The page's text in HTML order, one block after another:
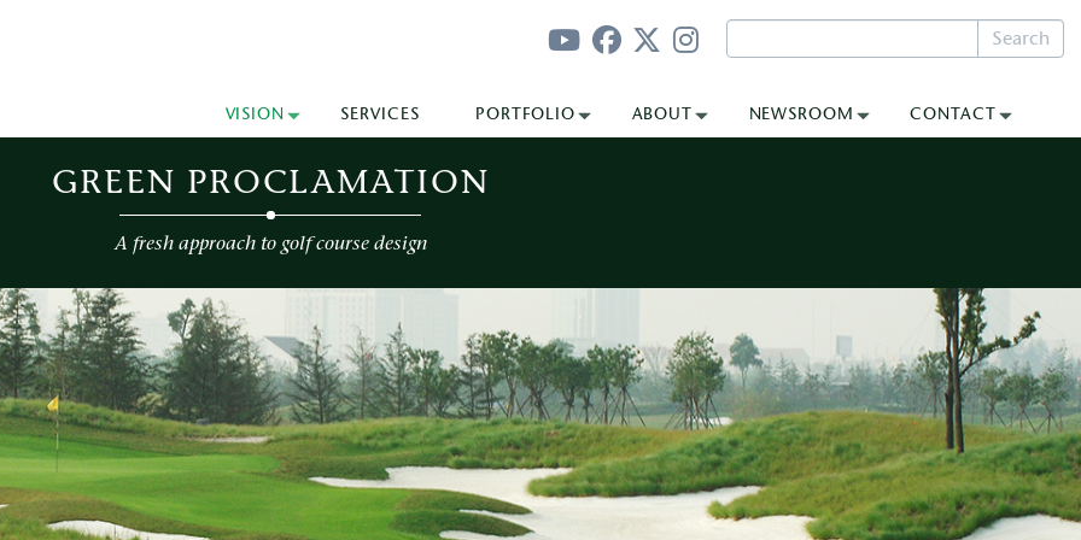
Search
VISION SERVICES PORTFOLIO ABOUT NEWSROOM CONTACT
GREEN PROCLAMATION
A fresh approach to golf course design